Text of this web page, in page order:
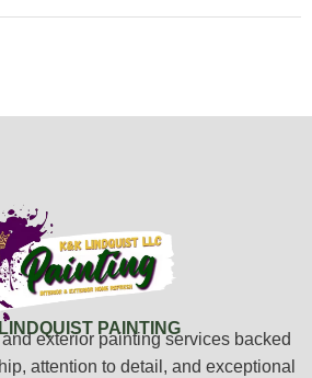
PAINTING
exterior painting services backed
attention to detail, and exceptional